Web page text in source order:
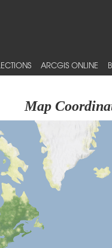
ARCGIS ONLINE
Map